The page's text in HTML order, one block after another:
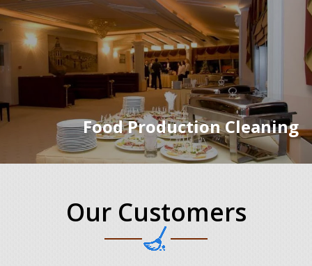
Food Production Cleaning
Our Customers